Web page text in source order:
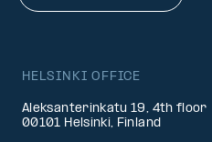
HELSINKI OFFICE
Aleksanterinkatu 19, 4th floor
00101 Helsinki, Finland